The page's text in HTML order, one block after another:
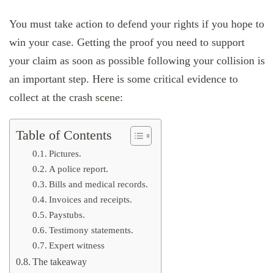
You must take action to defend your rights if you hope to
win your case. Getting the proof you need to support
your claim as soon as possible following your collision is
an important step. Here is some critical evidence to
collect at the crash scene:
Table of Contents
Pictures.
A police report.
Bills and medical records.
Invoices and receipts.
Paystubs.
Testimony statements.
Expert witness
The takeaway